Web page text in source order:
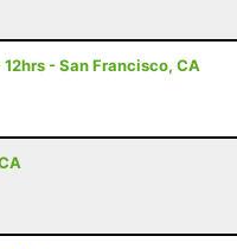
- San Francisco, CA